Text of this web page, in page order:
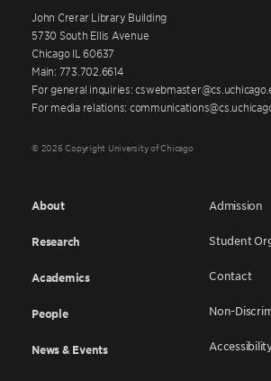
John Crerar Library Building
5730 South Ellis Avenue
Chicago IL 60637
Main: 773.702.6614
For general inquiries:
For media relations:
© 2026 Copyright University of Chicago
About
Research
Academics
People
News & Events
Admission
Student
Contact
Non-